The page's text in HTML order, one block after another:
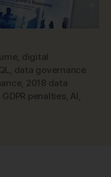
digital
data governance
2018 data
GDPR penalties AI